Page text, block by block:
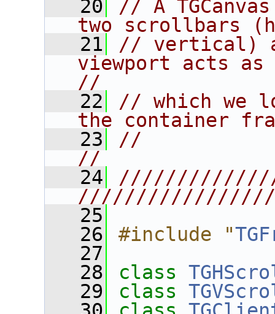
   20
// A
two scrollbars
   21
// vertical)
viewport acts as
//
   22
// which we
the container
   23
//
//
   24
   25
   26
#include "
   27
   28
class
   29
class